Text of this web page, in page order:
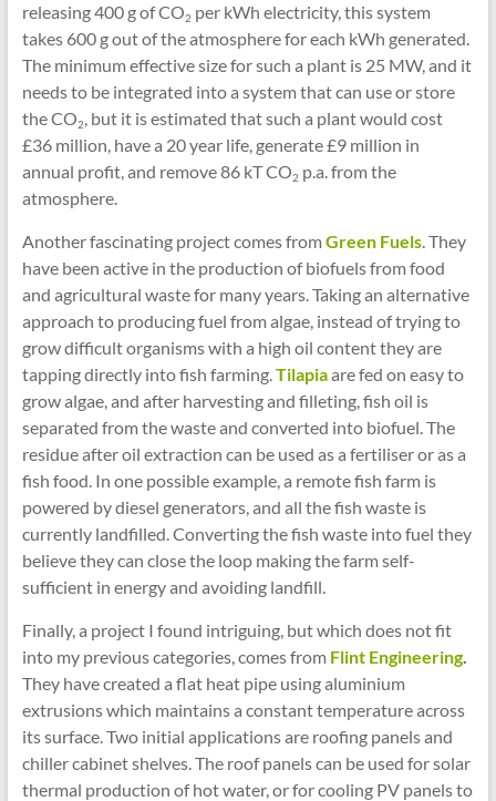
releasing 400 g of CO2 per kWh electricity, this system
takes 600 g out of the atmosphere for each kWh generated.
The minimum effective size for such a plant is 25 MW, and it
needs to be integrated into a system that can use or store
the CO2, but it is estimated that such a plant would cost
£36 million, have a 20 year life, generate £9 million in
annual profit, and remove 86 kT CO2 p.a. from the
atmosphere.
Another fascinating project comes fromGreen Fuels. They
have been active in the production of biofuels from food
and agricultural waste for many years. Taking an alternative
approach to producing fuel from algae, instead of trying to
grow difficult organisms with a high oil content they are
tapping directly into fish farming.Tilapiaare fed on easy to
grow algae, and after harvesting and filleting, fish oil is
separated from the waste and converted into biofuel. The
residue after oil extraction can be used as a fertiliser or as a
fish food. In one possible example, a remote fish farm is
powered by diesel generators, and all the fish waste is
currently landfilled. Converting the fish waste into fuel they
believe they can close the loop making the farm self-
sufficient in energy and avoiding landfill.
Finally, a project I found intriguing, but which does not fit
into my previous categories, comes from Flint Engineering.
They have created a flat heat pipe using aluminium
extrusions which maintains a constant temperature across
its surface. Two initial applications are roofing panels and
chiller cabinet shelves. The roof panels can be used for solar
thermal production of hot water, or for cooling PV panels to